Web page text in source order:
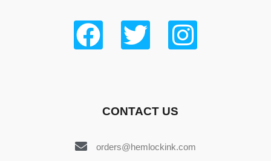
CONTACT US
orders@hemlockink.com